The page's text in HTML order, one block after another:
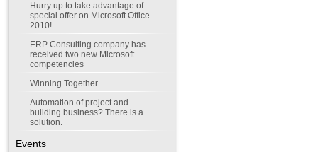
Hurry up to take advantage of
special offer on Microsoft Office
2010!
ERP Consulting company has
received two new Microsoft
competencies
Winning Together
Automation of project and
building business? There is a
solution.
Events